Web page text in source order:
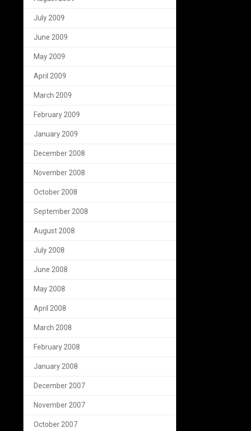
July 2009
June 2009
May 2009
April 2009
March 2009
February 2009
January 2009
December 2008
November 2008
October 2008
September 2008
August 2008
July 2008
June 2008
May 2008
April 2008
March 2008
February 2008
January 2008
December 2007
November 2007
October 2007